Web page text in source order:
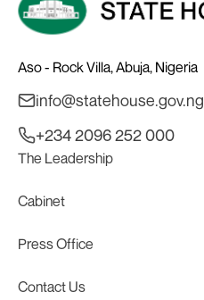
Aso - Rock Villa, Abuja, Nigeria
info@statehouse.gov.ng
+234 2096 252 000
The Leadership
Cabinet
Press Office
Contact Us